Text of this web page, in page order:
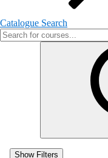
Catalogue Search
Show Filters